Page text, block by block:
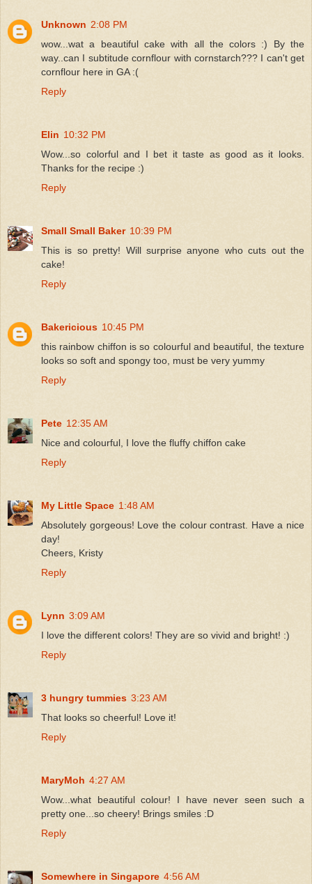
Unknown 2:08 PM
wow...wat a beautiful cake with all the colors :) By the
way..can I subtitude cornflour with cornstarch??? I can't get
cornflour here in GA :(
Reply
Elin 10:32 PM
Wow...so colorful and I bet it taste as good as it looks.
Thanks for the recipe :)
Reply
Small Small Baker 10:39 PM
This is so pretty! Will surprise anyone who cuts out the
cake!
Reply
Bakericious 10:45 PM
this rainbow chiffon is so colourful and beautiful, the texture
looks so soft and spongy too, must be very yummy
Reply
Pete 12:35 AM
Nice and colourful, I love the fluffy chiffon cake
Reply
My Little Space 1:48 AM
Absolutely gorgeous! Love the colour contrast. Have a nice
day!
Cheers, Kristy
Reply
Lynn 3:09 AM
I love the different colors! They are so vivid and bright! :)
Reply
3 hungry tummies 3:23 AM
That looks so cheerful! Love it!
Reply
MaryMoh 4:27 AM
Wow...what beautiful colour! I have never seen such a
pretty one...so cheery! Brings smiles :D
Reply
Somewhere in Singapore 4:56 AM